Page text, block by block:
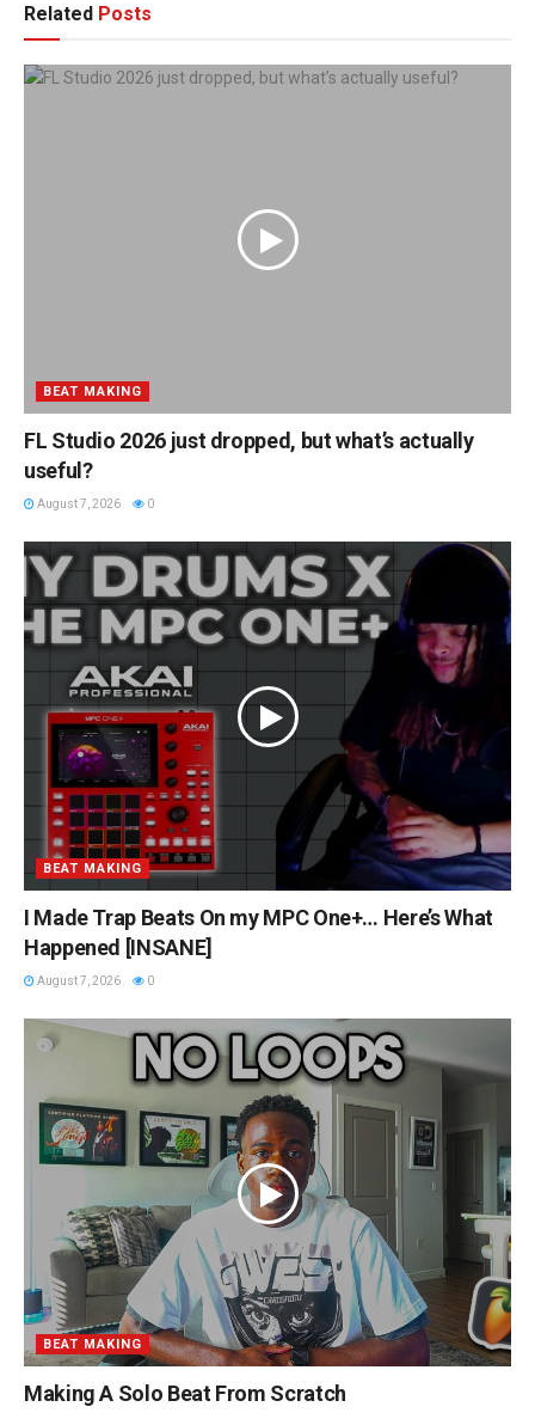
Related Posts
BEAT MAKING
FL Studio 2026 just dropped, but what’s actually
useful?
August 7, 2026 0
BEAT MAKING
I Made Trap Beats On my MPC One+… Here’s What
Happened [INSANE]
August 7, 2026 0
BEAT MAKING
Making A Solo Beat From Scratch